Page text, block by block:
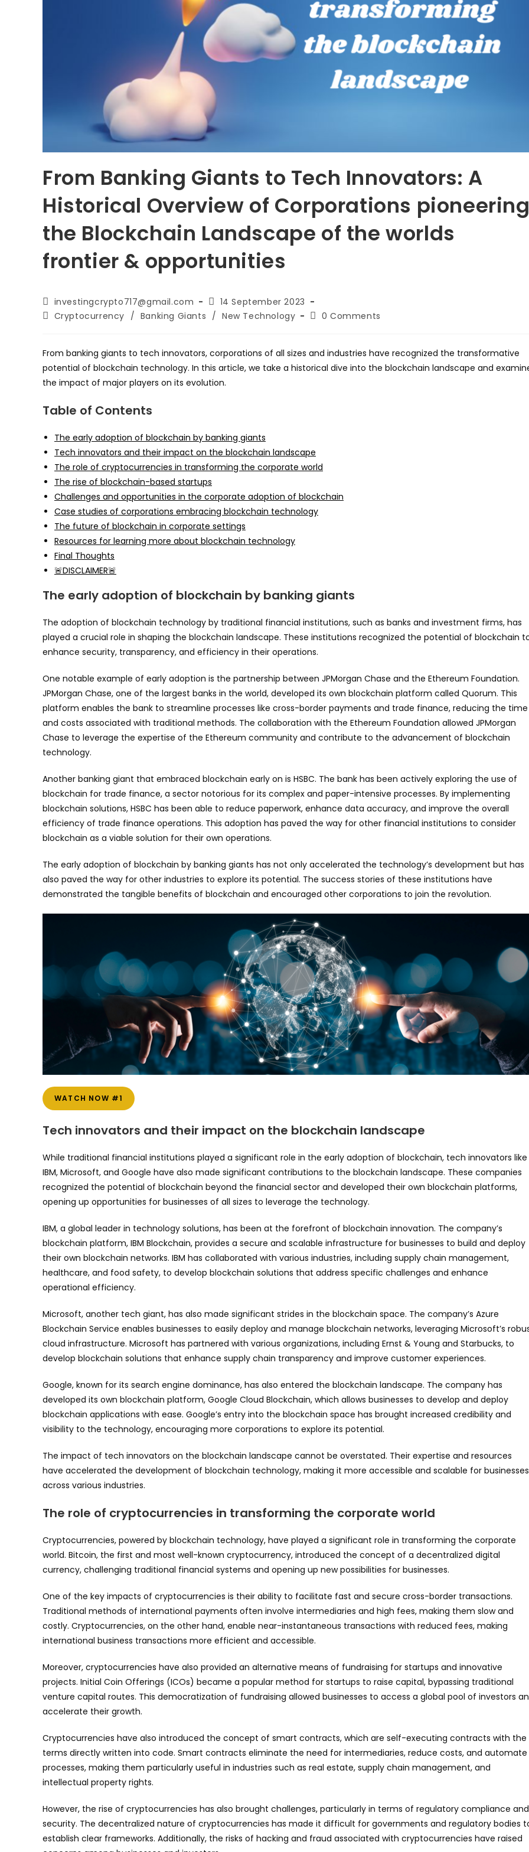
From Banking Giants to Tech Innovators: A
Historical Overview of Corporations
the Blockchain Landscape of the worlds
frontier & opportunities
Post
author:
investingcrypto717@gmail.com
Post
published:
14 September 2023
PostCryptocurrency / Banking Giants / New Technology
Post0 Comments
From banking giants to tech innovators, corporations of all sizes and industries have recognized the transformative
potential of blockchain technology. In this article, we take a historical dive into the blockchain landscape and
the impact of major players on its evolution.
Table of Contents
The early adoption of blockchain by banking giants
Tech innovators and their impact on the blockchain landscape
The role of cryptocurrencies in transforming the corporate world
The rise of blockchain-based startups
Challenges and opportunities in the corporate adoption of blockchain
Case studies of corporations embracing blockchain technology
The future of blockchain in corporate settings
Resources for learning more about blockchain technology
Final Thoughts
🚨DISCLAIMER🚨
The early adoption of blockchain by banking giants
The adoption of blockchain technology by traditional financial institutions, such as banks and investment firms, has
played a crucial role in shaping the blockchain landscape. These institutions recognized the potential of blockchain
enhance security, transparency, and efficiency in their operations.
One notable example of early adoption is the partnership between JPMorgan Chase and the Ethereum Foundation.
JPMorgan Chase, one of the largest banks in the world, developed its own blockchain platform called Quorum. This
platform enables the bank to streamline processes like cross-border payments and trade finance, reducing the time
and costs associated with traditional methods. The collaboration with the Ethereum Foundation allowed JPMorgan
Chase to leverage the expertise of the Ethereum community and contribute to the advancement of blockchain
technology.
Another banking giant that embraced blockchain early on is HSBC. The bank has been actively exploring the use of
blockchain for trade finance, a sector notorious for its complex and paper-intensive processes. By implementing
blockchain solutions, HSBC has been able to reduce paperwork, enhance data accuracy, and improve the overall
efficiency of trade finance operations. This adoption has paved the way for other financial institutions to consider
blockchain as a viable solution for their own operations.
The early adoption of blockchain by banking giants has not only accelerated the technology’s development but has
also paved the way for other industries to explore its potential. The success stories of these institutions have
demonstrated the tangible benefits of blockchain and encouraged other corporations to join the revolution.
WATCH NOW #1
Tech innovators and their impact on the blockchain landscape
While traditional financial institutions played a significant role in the early adoption of blockchain, tech innovators like
IBM, Microsoft, and Google have also made significant contributions to the blockchain landscape. These companies
recognized the potential of blockchain beyond the financial sector and developed their own blockchain platforms,
opening up opportunities for businesses of all sizes to leverage the technology.
IBM, a global leader in technology solutions, has been at the forefront of blockchain innovation. The company’s
blockchain platform, IBM Blockchain, provides a secure and scalable infrastructure for businesses to build and deploy
their own blockchain networks. IBM has collaborated with various industries, including supply chain management,
healthcare, and food safety, to develop blockchain solutions that address specific challenges and enhance
operational efficiency.
Microsoft, another tech giant, has also made significant strides in the blockchain space. The company’s Azure
Blockchain Service enables businesses to easily deploy and manage blockchain networks, leveraging Microsoft’s
cloud infrastructure. Microsoft has partnered with various organizations, including Ernst & Young and Starbucks, to
develop blockchain solutions that enhance supply chain transparency and improve customer experiences.
Google, known for its search engine dominance, has also entered the blockchain landscape. The company has
developed its own blockchain platform, Google Cloud Blockchain, which allows businesses to develop and deploy
blockchain applications with ease. Google’s entry into the blockchain space has brought increased credibility and
visibility to the technology, encouraging more corporations to explore its potential.
The impact of tech innovators on the blockchain landscape cannot be overstated. Their expertise and resources
have accelerated the development of blockchain technology, making it more accessible and scalable for businesses
across various industries.
The role of cryptocurrencies in transforming the corporate world
Cryptocurrencies, powered by blockchain technology, have played a significant role in transforming the corporate
world. Bitcoin, the first and most well-known cryptocurrency, introduced the concept of a decentralized digital
currency, challenging traditional financial systems and opening up new possibilities for businesses.
One of the key impacts of cryptocurrencies is their ability to facilitate fast and secure cross-border transactions.
Traditional methods of international payments often involve intermediaries and high fees, making them slow and
costly. Cryptocurrencies, on the other hand, enable near-instantaneous transactions with reduced fees, making
international business transactions more efficient and accessible.
Moreover, cryptocurrencies have also provided an alternative means of fundraising for startups and innovative
projects. Initial Coin Offerings (ICOs) became a popular method for startups to raise capital, bypassing traditional
venture capital routes. This democratization of fundraising allowed businesses to access a global pool of investors
accelerate their growth.
Cryptocurrencies have also introduced the concept of smart contracts, which are self-executing contracts with the
terms directly written into code. Smart contracts eliminate the need for intermediaries, reduce costs, and automate
processes, making them particularly useful in industries such as real estate, supply chain management, and
intellectual property rights.
However, the rise of cryptocurrencies has also brought challenges, particularly in terms of regulatory compliance and
security. The decentralized nature of cryptocurrencies has made it difficult for governments and regulatory bodies
establish clear frameworks. Additionally, the risks of hacking and fraud associated with cryptocurrencies have raised